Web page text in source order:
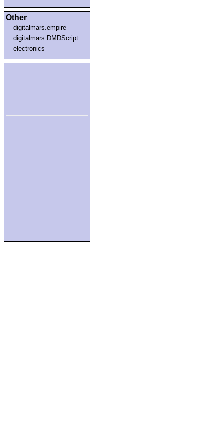
Other
digitalmars.empire
digitalmars.DMDScript
electronics